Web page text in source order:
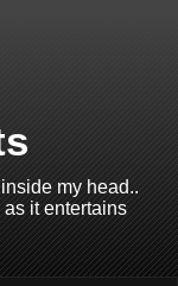
my head..
it entertains